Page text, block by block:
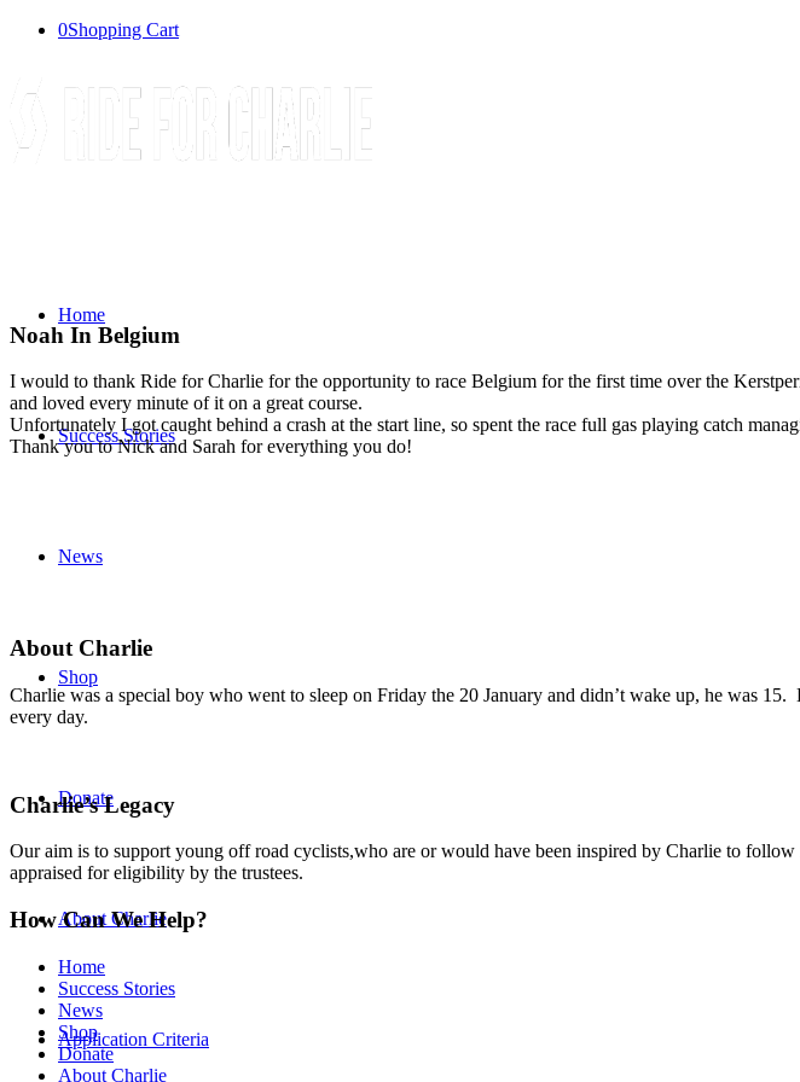
0Shopping Cart
Home
Success Stories
News
Shop
Donate
About Charlie
Application Criteria
Noah In Belgium
I would to thank Ride for Charlie for the opportunity to race Belgium for the first time over the
and loved every minute of it on a great course.
Unfortunately I got caught behind a crash at the start line, so spent the race full gas playing catch
Thank you to Nick and Sarah for everything you do!
About Charlie
Charlie was a special boy who went to sleep on Friday the 20 January and didn’t wake up, he was
every day.
Charlie’s Legacy
Our aim is to support young off road cyclists,who are or would have been inspired by Charlie to
appraised for eligibility by the trustees.
How Can We Help?
Home
Success Stories
News
Shop
Donate
About Charlie